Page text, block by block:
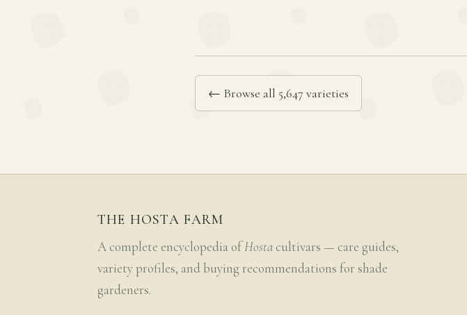
← Browse all 5,647 varieties
THE HOSTA FARM
A complete encyclopedia ofHosta cultivars — care guides,
variety profiles, and buying recommendations for shade
gardeners.